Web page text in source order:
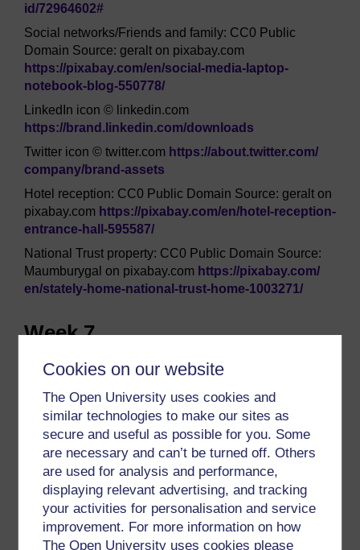
Cookies on our website
The Open University uses cookies and
similar technologies to make our sites as
secure and useful as possible for you. Some
are necessary and can’t be turned off. Others
are used for analysis and performance,
displaying relevant advertising, and tracking
your activities for personalisation and service
improvement. For more information on how
The Open University uses cookies please
id/72964602#
Social networks/Friends and family: CC0 Public
Domain Source: geralt on pixabay.com
https://pixabay.com/en/social-media-laptop-
notebook-blog-550778/
LinkedIn icon © linkedin.com
https://brand.linkedin.com/downloads
Twitter icon © twitter.com https://about.twitter.com/
company/brand-assets
Hotel reception: CC0 Public Domain Source: geralt on
pixabay.com https://pixabay.com/en/hotel-reception-
entrance-hall-595587/
National Trust property: CC0 Public Domain Source:
Maumburygal on pixabay.com https://pixabay.com/
en/stately-home-national-trust-home-1003271/
Week 7
Videos (2): ‘What is LinkedIn?’ and ‘Getting started in
https://uk.linkedin.com/
Week 8
Figure 2: © photo soup/iStockphoto.com
Figure 3: © Devon Yu/iStockphoto.com
Figure 4: © JL Gutierrez/iStockphoto.com